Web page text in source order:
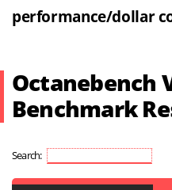
performance/dollar
Octanebench
Benchmark
Search: